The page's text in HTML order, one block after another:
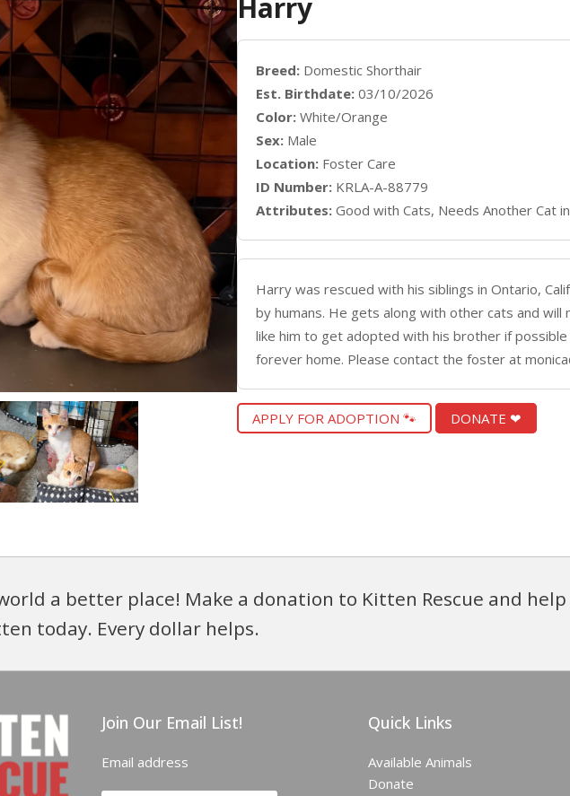
Harry
Breed: Domestic Shorthair
Est. Birthdate: 03/10/2026
Color: White/Orange
Sex: Male
Location: Foster Care
ID Number: KRLA-A-88779
Attributes: Good with Cats, Needs Another Cat
Harry was rescued with his siblings in Ontario,
by humans. He gets along with other cats and will
like him to get adopted with his brother if
forever home. Please contact the foster at
APPLY FOR ADOPTION 🐾 DONATE ❤
a better place! Make a donation to Kitten Rescue and help
today. Every dollar helps.
Join Our Email List!
Email address
Quick Links
Available Animals
Donate